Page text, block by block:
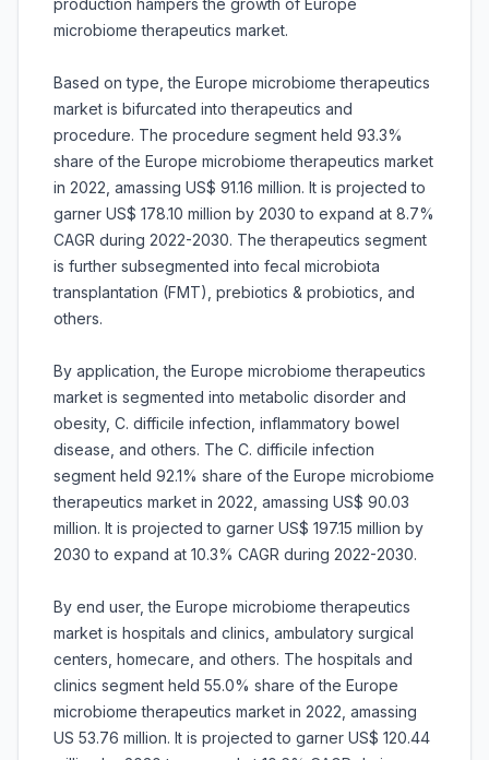
production hampers the growth of Europe
microbiome therapeutics market.
Based on type, the Europe microbiome therapeutics
market is bifurcated into therapeutics and
procedure. The procedure segment held 93.3%
share of the Europe microbiome therapeutics market
in 2022, amassing US$ 91.16 million. It is projected to
garner US$ 178.10 million by 2030 to expand at 8.7%
CAGR during 2022-2030. The therapeutics segment
is further subsegmented into fecal microbiota
transplantation (FMT), prebiotics & probiotics, and
others.
By application, the Europe microbiome therapeutics
market is segmented into metabolic disorder and
obesity, C. difficile infection, inflammatory bowel
disease, and others. The C. difficile infection
segment held 92.1% share of the Europe microbiome
therapeutics market in 2022, amassing US$ 90.03
million. It is projected to garner US$ 197.15 million by
2030 to expand at 10.3% CAGR during 2022-2030.
By end user, the Europe microbiome therapeutics
market is hospitals and clinics, ambulatory surgical
centers, homecare, and others. The hospitals and
clinics segment held 55.0% share of the Europe
microbiome therapeutics market in 2022, amassing
US 53.76 million. It is projected to garner US$ 120.44